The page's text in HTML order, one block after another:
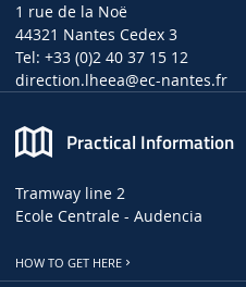
1 rue de la Noë
44321 Nantes Cedex 3
Tel: +33 (0)2 40 37 15 12
direction.lheea@ec-nantes.fr
Practical Information
Tramway line 2
Ecole Centrale - Audencia
HOW TO GET HERE